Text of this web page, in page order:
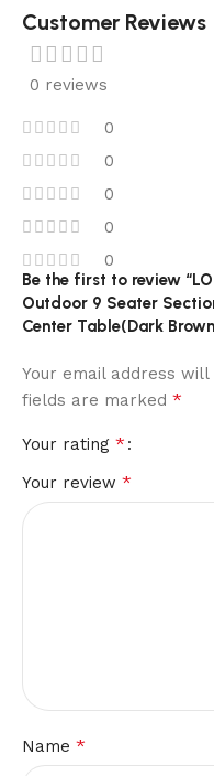
Customer Reviews
0 reviews
0
0
0
0
0
Be the first to review
Outdoor 9 Seater
Center Table(Dark
Your email address
fields are marked *
Your rating *
Your review *
Name *